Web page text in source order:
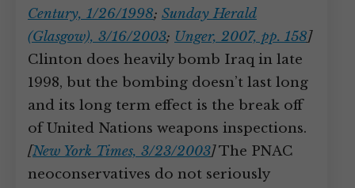
Century, 1/26/1998; Sunday Herald
(Glasgow), 3/16/2003; Unger, 2007, pp. 158]
Clinton does heavily bomb Iraq in late
1998, but the bombing doesn’t last long
and its long term effect is the break off
of United Nations weapons inspections.
[New York Times, 3/23/2003]The PNAC
neoconservatives do not seriously